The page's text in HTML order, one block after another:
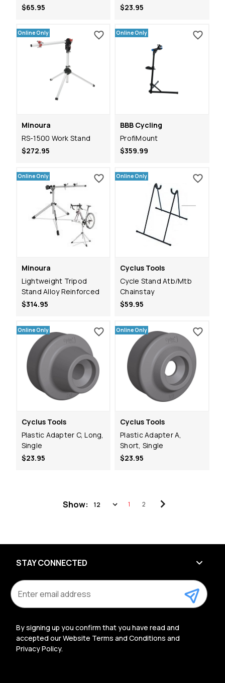
$65.95
$23.95
Online Only
Minoura
RS-1500 Work Stand
$272.95
Online Only
BBB Cycling
ProfiMount
$359.99
Online Only
Minoura
Lightweight Tripod
Stand Alloy Reinforced
$314.95
Online Only
Cyclus Tools
Cycle Stand Atb/Mtb
Chainstay
$59.95
Online Only
Cyclus Tools
Plastic Adapter C, Long,
Single
$23.95
Online Only
Cyclus Tools
Plastic Adapter A,
Short, Single
$23.95
Show: 1 2
STAY CONNECTED
m
a
By signing up you confirm that you have read and
accepted our Website Terms and Conditions and
Privacy Policy.